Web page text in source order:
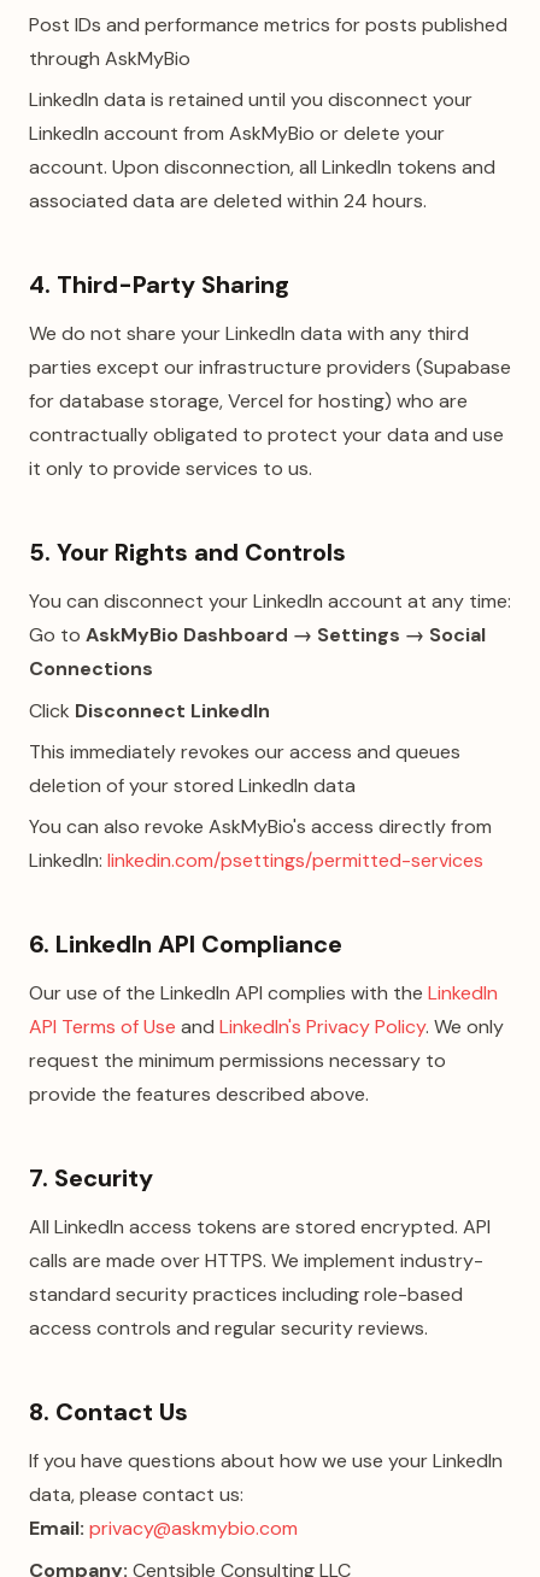
Post IDs and performance metrics for posts published
through AskMyBio
LinkedIn data is retained until you disconnect your
LinkedIn account from AskMyBio or delete your
account. Upon disconnection, all LinkedIn tokens and
associated data are deleted within 24 hours.
4. Third-Party Sharing
We do not share your LinkedIn data with any third
parties except our infrastructure providers (Supabase
for database storage, Vercel for hosting) who are
contractually obligated to protect your data and use
it only to provide services to us.
5. Your Rights and Controls
You can disconnect your LinkedIn account at any time:
Go to AskMyBio Dashboard → Settings → Social
Connections
Click Disconnect LinkedIn
This immediately revokes our access and queues
deletion of your stored LinkedIn data
You can also revoke AskMyBio's access directly from
LinkedIn: linkedin.com/psettings/permitted-services
6. LinkedIn API Compliance
Our use of the LinkedIn API complies with the LinkedIn
API Terms of Use and LinkedIn's Privacy Policy. We only
request the minimum permissions necessary to
provide the features described above.
7. Security
All LinkedIn access tokens are stored encrypted. API
calls are made over HTTPS. We implement industry-
standard security practices including role-based
access controls and regular security reviews.
8. Contact Us
If you have questions about how we use your LinkedIn
data, please contact us:
Email: privacy@askmybio.com
Company: Centsible Consulting LLC